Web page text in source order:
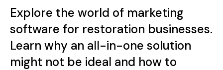
Explore the world of marketing
software for restoration businesses.
Learn why an all-in-one solution
might not be ideal and how to